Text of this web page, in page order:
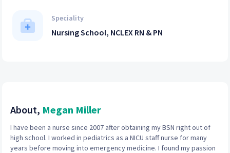
Speciality
Nursing School, NCLEX RN & PN
About, Megan Miller
I have been a nurse since 2007 after obtaining my BSN right out of
high school. I worked in pediatrics as a NICU staff nurse for many
years before moving into emergency medicine. I found my passion